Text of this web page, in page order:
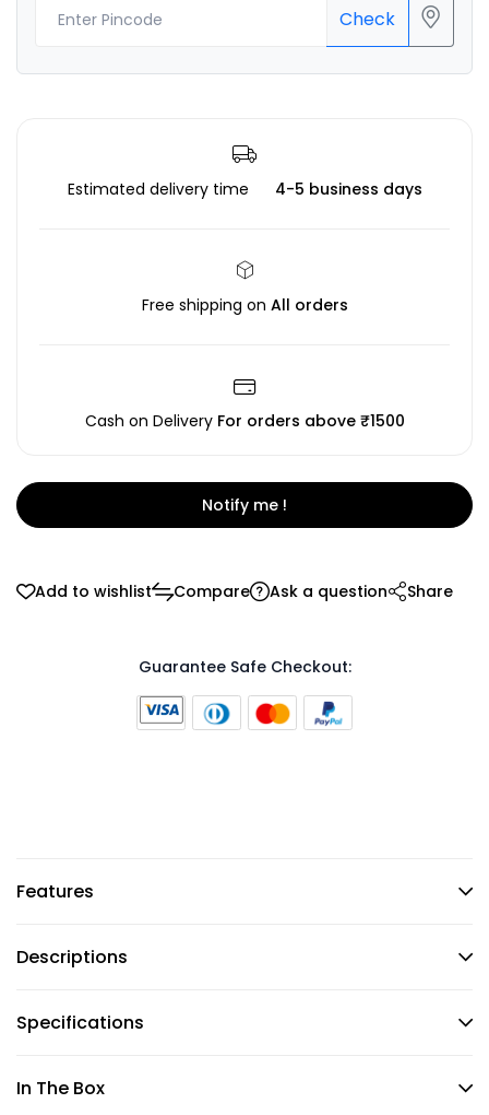
Check
Estimated delivery time 4-5 business days
Free shipping on All orders
Cash on Delivery For orders above ₹1500
Notify me !
Add to wishlist Compare Ask a question Share
Guarantee Safe Checkout:
Features
Descriptions
Specifications
In The Box